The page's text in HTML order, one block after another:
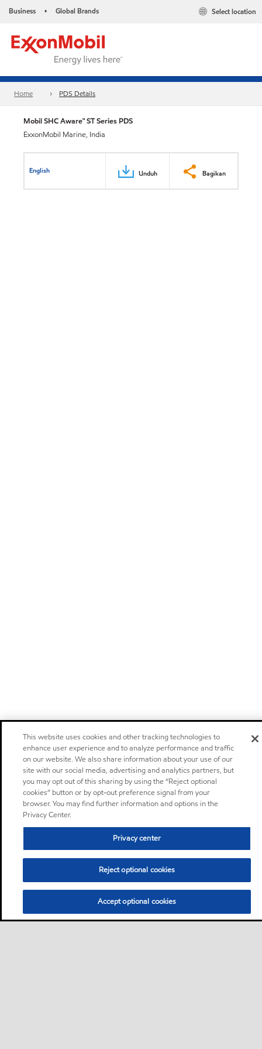
Business • Global Brands Select location
Home PDS Details
Mobil SHC Aware™ ST Series PDS
ExxonMobil Marine, India
English Unduh Bagikan
This website uses cookies and other tracking technologies to
enhance user experience and to analyze performance and traffic
on our website. We also share information about your use of our
site with our social media, advertising and analytics partners, but
you may opt out of this sharing by using the “Reject optional
cookies” button or by opt-out preference signal from your
browser. You may find further information and options in the
Privacy Center.
Privacy center
Reject optional cookies
Accept optional cookies